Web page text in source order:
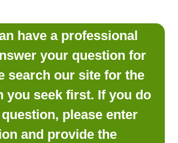
FOR PRODUCTS?
LOG IN
have a professional
your question for
search our site for the
you seek first. If you do
please enter
and provide the